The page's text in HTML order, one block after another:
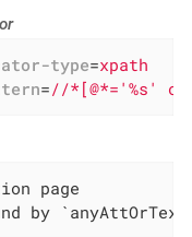
type=xpath
=//*[@*='%s'
by